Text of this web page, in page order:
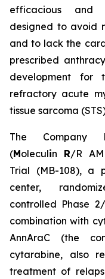
efficacious and
designed to avoid
and to lack the
prescribed
development for
refractory acute
tissue sarcoma
The Company
(Moleculin R/R
Trial (MB-108), a
center,
controlled Phase
combination with
AnnAraC (the
cytarabine, also
treatment of